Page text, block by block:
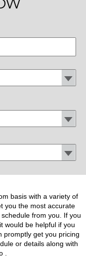
basis with a variety of
you the most accurate
from you. If you
would be helpful if you
promptly get you pricing
or details along with
.